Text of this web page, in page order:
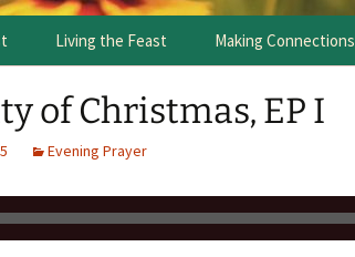
Living the Feast Making Connections
of Christmas, EP I
Evening Prayer